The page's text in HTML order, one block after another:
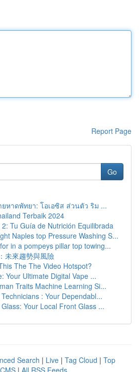
Report Page
Go
หาดพัทยา: โอเอซิส ส่วนตัว ริม ...
Terbaik 2024
Tu Guía de Nutrición Equilibrada
Naples top Pressure Washing S...
in a pompeys pillar top towing...
未來趨勢與風險
The The Video Hotspot?
Your Ultimate Digital Vape ...
Traits Machine Learning Si...
: Your Dependabl...
Your Local Front Glass ...
Search | Live | Tag Cloud | Top
| All RSS Feeds